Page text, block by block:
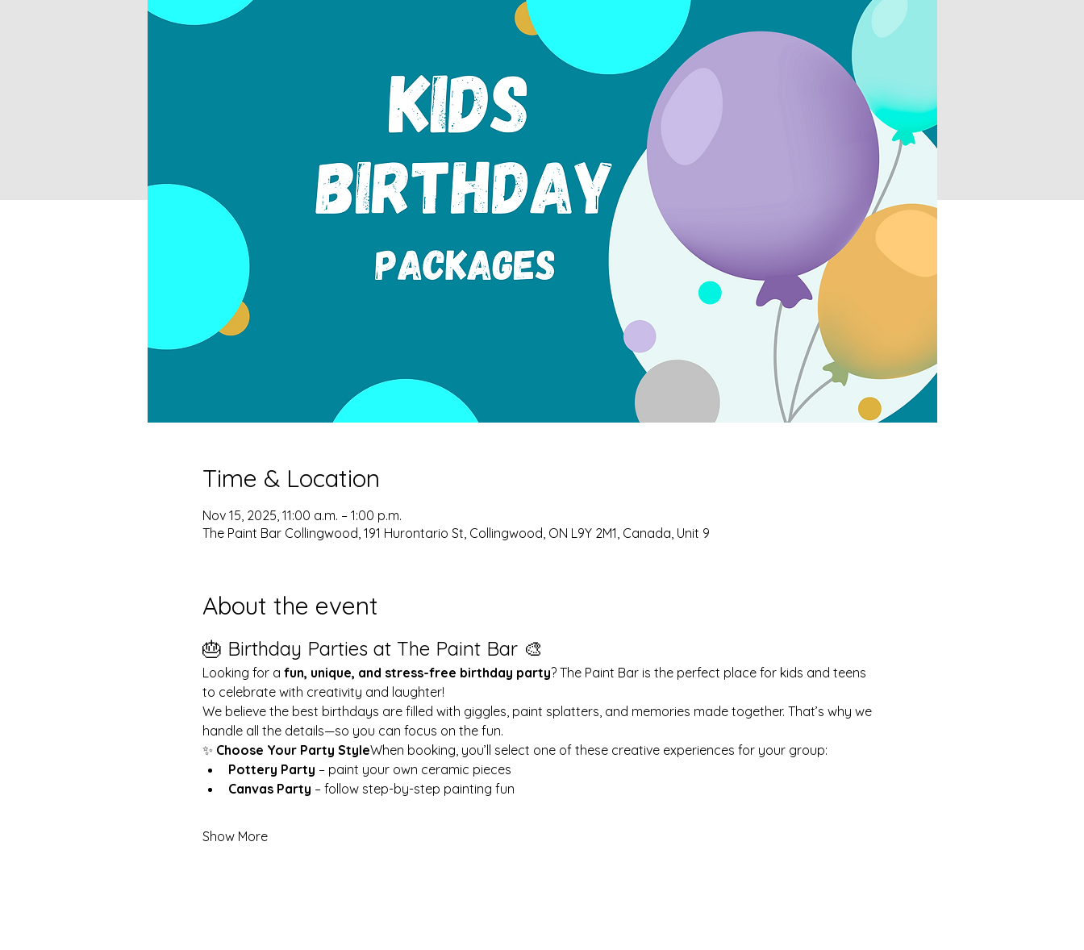
Time & Location
Nov 15, 2025, 11:00 a.m. – 1:00 p.m.
The Paint Bar Collingwood, 191 Hurontario St, Collingwood, ON L9Y 2M1, Canada, Unit 9
About the event
🎂 Birthday Parties at The Paint Bar 🎨
Looking for a fun, unique, and stress-free birthday party? The Paint Bar is the perfect place for kids and teens
to celebrate with creativity and laughter!
We believe the best birthdays are filled with giggles, paint splatters, and memories made together. That’s why we
handle all the details—so you can focus on the fun.
✨ Choose Your Party StyleWhen booking, you’ll select one of these creative experiences for your group:
Pottery Party – paint your own ceramic pieces
Canvas Party – follow step-by-step painting fun
Show More